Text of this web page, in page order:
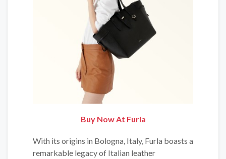
Buy Now At Furla
With its origins in Bologna, Italy, Furla boasts a
remarkable legacy of Italian leather